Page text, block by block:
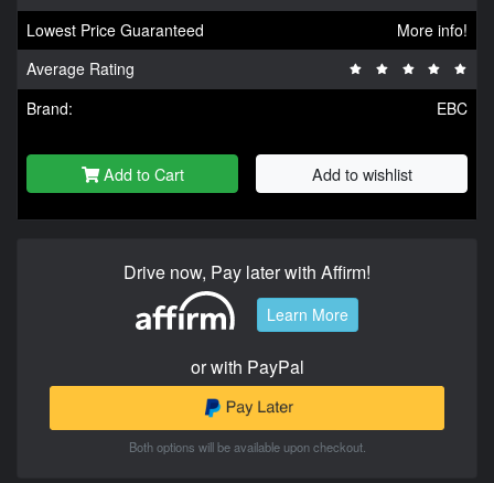
Lowest Price Guaranteed
More info!
Average Rating
Brand:
EBC
Add to Cart Add to wishlist
Drive now, Pay later with Affirm!
Learn More
or with PayPal
Both options will be available upon checkout.